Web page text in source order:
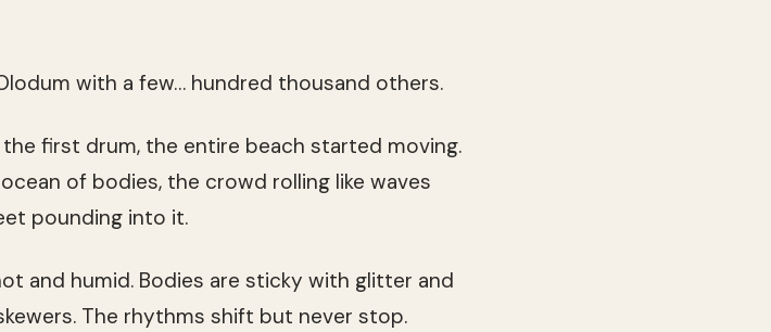
with a few… hundred thousand others.
first drum, the entire beach started moving.
of bodies, the crowd rolling like waves
pounding into it.
and humid. Bodies are sticky with glitter and
The rhythms shift but never stop.